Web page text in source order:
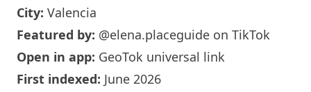
City: Valencia
Featured by: @elena.placeguide on TikTok
Open in app: GeoTok universal link
First indexed: June 2026